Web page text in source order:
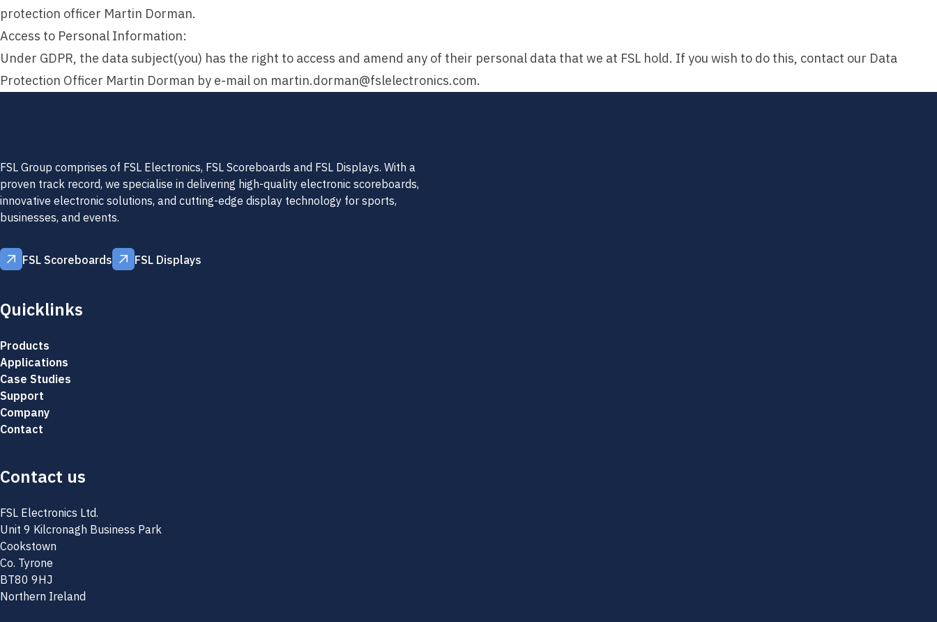
protection officer Martin Dorman.
Access to Personal Information:
Under GDPR, the data subject(you) has the right to access and amend any of their personal data that we at FSL hold. If you wish to do this, contact our Data
Protection Officer Martin Dorman by e-mail on martin.dorman@fslelectronics.com.
FSL Group comprises of FSL Electronics, FSL Scoreboards and FSL Displays. With a
proven track record, we specialise in delivering high-quality electronic scoreboards,
innovative electronic solutions, and cutting-edge display technology for sports,
businesses, and events.
FSL Scoreboards
FSL Displays
Quicklinks
Products
Applications
Case Studies
Support
Company
Contact
Contact us
FSL Electronics Ltd.
Unit 9 Kilcronagh Business Park
Cookstown
Co. Tyrone
BT80 9HJ
Northern Ireland